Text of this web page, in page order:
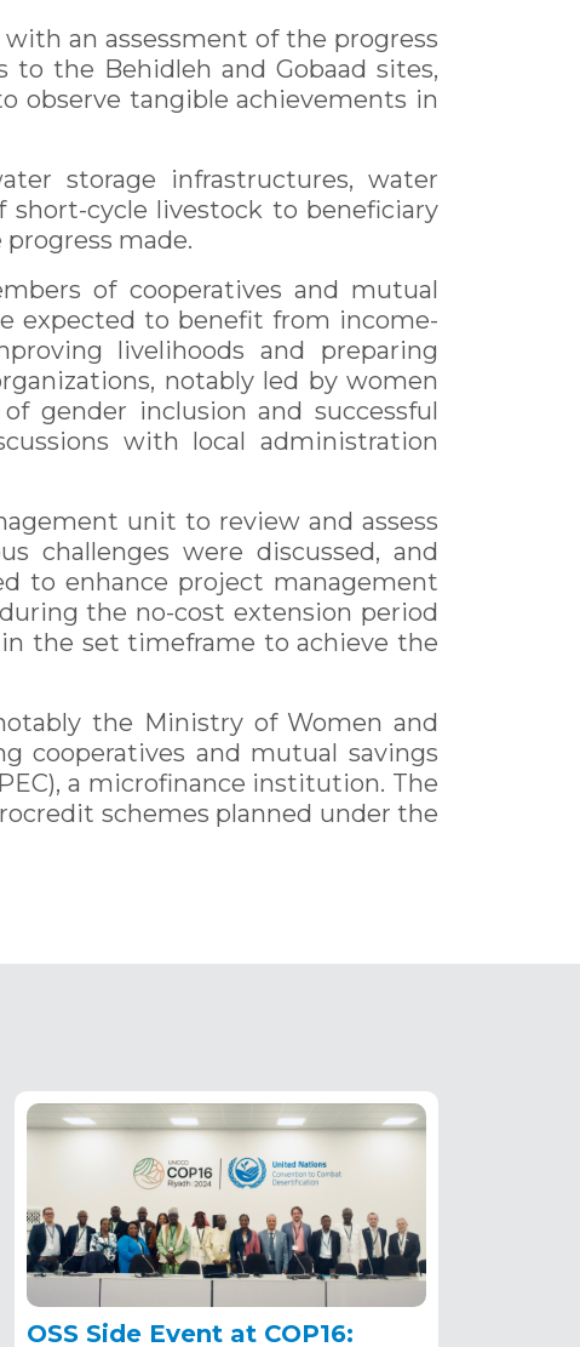
an assessment of the progress
the Behidleh and Gobaad sites,
observe tangible achievements in
storage infrastructures, water
cycle livestock to beneficiary
made.
of cooperatives and mutual
expected to benefit from income-
livelihoods and preparing
notably led by women
gender inclusion and successful
with local administration
unit to review and assess
challenges were discussed, and
to enhance project management
the no-cost extension period
the set timeframe to achieve the
the Ministry of Women and
cooperatives and mutual savings
a microfinance institution. The
schemes planned under the
OSS Side Event at COP16: